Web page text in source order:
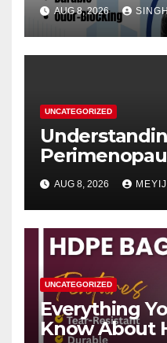
AUG 8, 2026
UNCATEGORIZED
Women’s
AUG 8, 2026
UNCATEGORIZED
Everything
Know About